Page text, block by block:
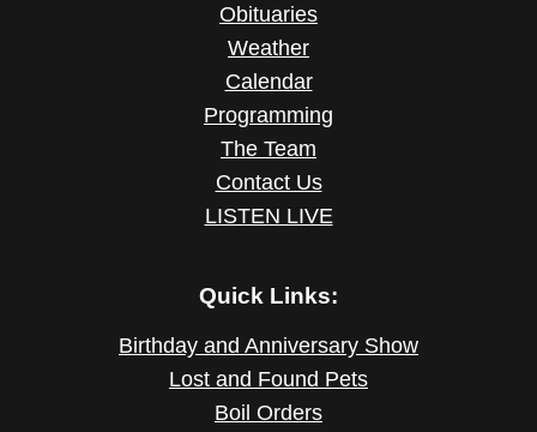
Obituaries
Weather
Calendar
Programming
The Team
Contact Us
LISTEN LIVE
Quick Links:
Birthday and Anniversary Show
Lost and Found Pets
Boil Orders